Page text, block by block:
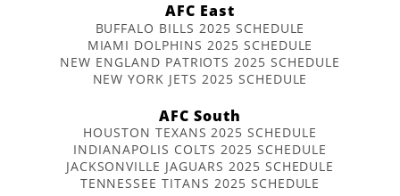
AFC East
BUFFALO BILLS 2025 SCHEDULE
MIAMI DOLPHINS 2025 SCHEDULE
NEW ENGLAND PATRIOTS 2025 SCHEDULE
NEW YORK JETS 2025 SCHEDULE
AFC South
HOUSTON TEXANS 2025 SCHEDULE
INDIANAPOLIS COLTS 2025 SCHEDULE
JACKSONVILLE JAGUARS 2025 SCHEDULE
TENNESSEE TITANS 2025 SCHEDULE